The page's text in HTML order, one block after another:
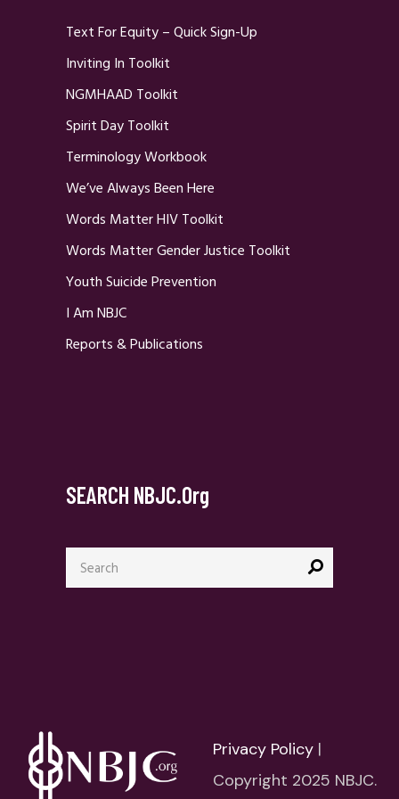
Text For Equity – Quick Sign-Up
Inviting In Toolkit
NGMHAAD Toolkit
Spirit Day Toolkit
Terminology Workbook
We’ve Always Been Here
Words Matter HIV Toolkit
Words Matter Gender Justice Toolkit
Youth Suicide Prevention
I Am NBJC
Reports & Publications
SEARCH NBJC.org
Search
for:
Privacy Policy |
Copyright 2025 NBJC.